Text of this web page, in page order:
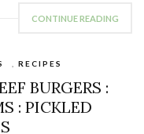
CONTINUE READING
RECIPES
BURGERS :
: PICKLED